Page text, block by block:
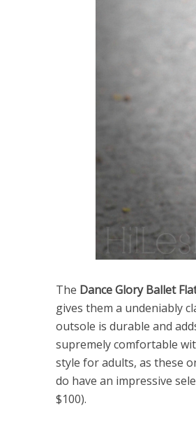
The Dance Glory Ballet
gives them a undeniably
outsole is durable and
supremely comfortable
style for adults, as these
do have an impressive
$100).